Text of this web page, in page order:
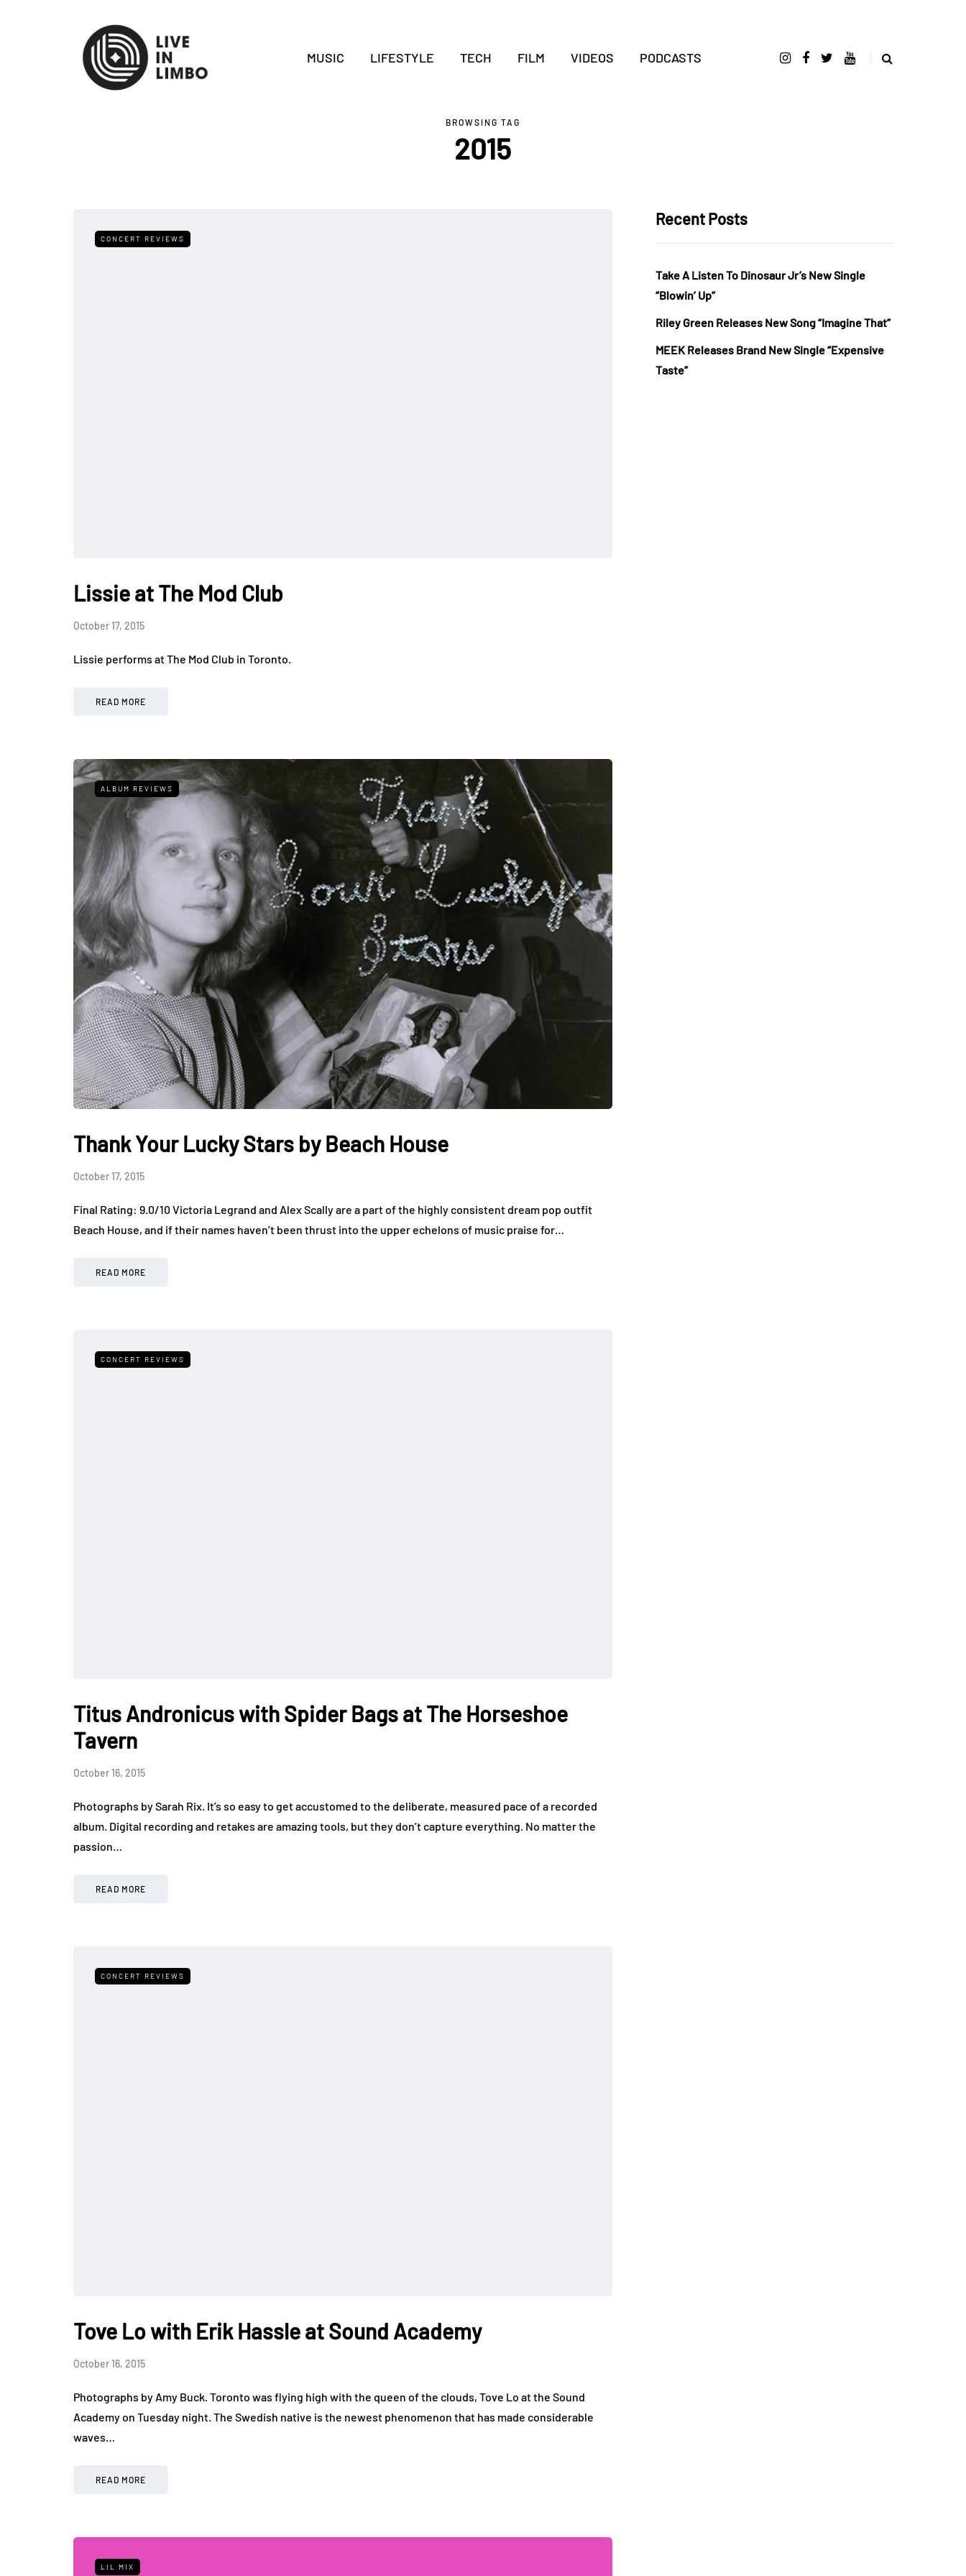
MUSIC LIFESTYLE TECH FILM VIDEOS PODCASTS
BROWSING TAG
2015
CONCERT REVIEWS
Lissie at The Mod Club
October 17, 2015
Lissie performs at The Mod Club in Toronto.
READ MORE
ALBUM REVIEWS
Thank Your Lucky Stars by Beach House
October 17, 2015
Final Rating: 9.0/10 Victoria Legrand and Alex Scally are a part of the highly consistent dream pop outfit
Beach House, and if their names haven’t been thrust into the upper echelons of music praise for…
READ MORE
CONCERT REVIEWS
Titus Andronicus with Spider Bags at The Horseshoe
Tavern
October 16, 2015
Photographs by Sarah Rix. It’s so easy to get accustomed to the deliberate, measured pace of a recorded
album. Digital recording and retakes are amazing tools, but they don’t capture everything. No matter the
passion…
READ MORE
CONCERT REVIEWS
Tove Lo with Erik Hassle at Sound Academy
October 16, 2015
Photographs by Amy Buck. Toronto was flying high with the queen of the clouds, Tove Lo at the Sound
Academy on Tuesday night. The Swedish native is the newest phenomenon that has made considerable
waves…
READ MORE
LIL MIX
Recent Posts
Take A Listen To Dinosaur Jr’s New Single
“Blowin’ Up”
Riley Green Releases New Song “Imagine That”
MEEK Releases Brand New Single “Expensive
Taste”